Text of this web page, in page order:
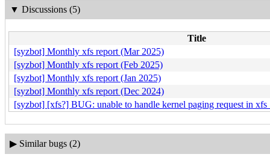
▼ Discussions (5)
Title
[syzbot] Monthly xfs report (Mar 2025)
[syzbot] Monthly xfs report (Feb 2025)
[syzbot] Monthly xfs report (Jan 2025)
[syzbot] Monthly xfs report (Dec 2024)
[syzbot] [xfs?] BUG: unable to handle kernel paging request in
▶ Similar bugs (2)